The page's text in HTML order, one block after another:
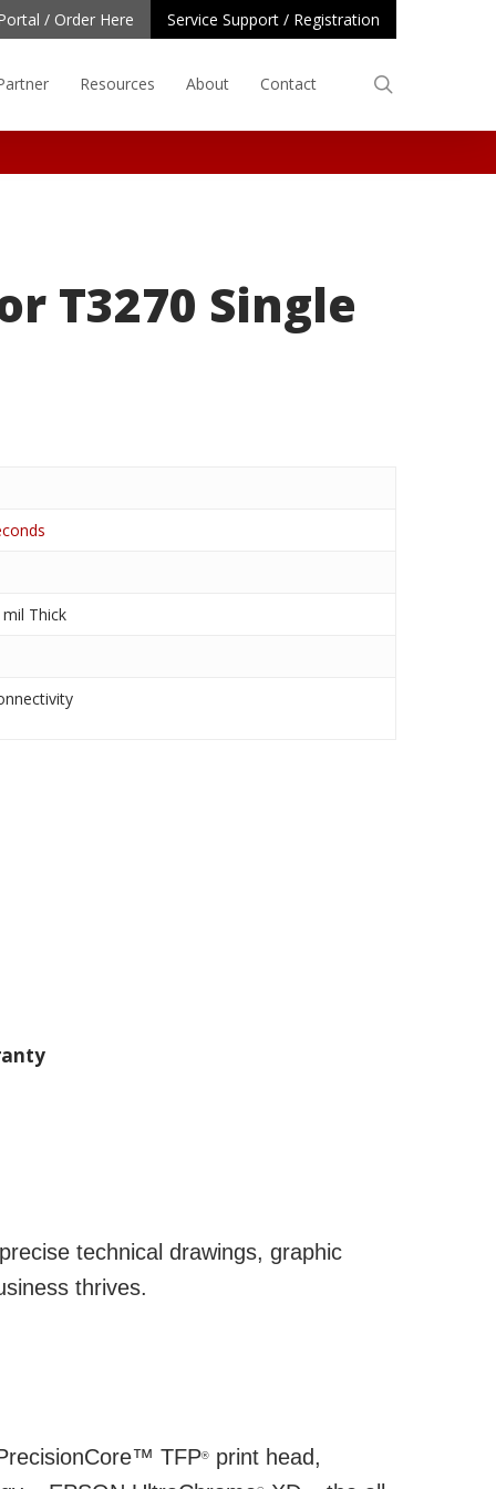
/ Order Here Service Support / Registration
Resources About Contact
T3270 Single
Thick
technical drawings, graphic
thrives.
TFP®
print head,